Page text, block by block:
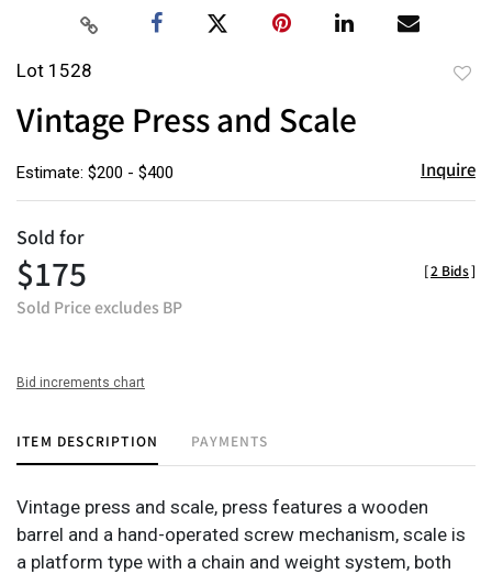
Lot 1528
Vintage Press and Scale
Estimate: $200 - $400 Inquire
Sold for
$175
Sold Price excludes BP
[2 Bids]
Bid increments chart
ITEM DESCRIPTION PAYMENTS
Vintage press and scale, press features a wooden
barrel and a hand-operated screw mechanism, scale is
a platform type with a chain and weight system, both